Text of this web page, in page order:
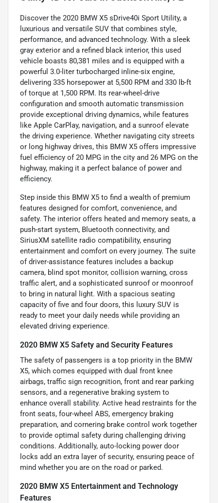
Discover the 2020 BMW X5 sDrive40i Sport Utility, a
luxurious and versatile SUV that combines style,
performance, and advanced technology. With a sleek
gray exterior and a refined black interior, this used
vehicle boasts 80,381 miles and is equipped with a
powerful 3.0-liter turbocharged inline-six engine,
delivering 335 horsepower at 5,500 RPM and 330 lb-ft
of torque at 1,500 RPM. Its rear-wheel-drive
configuration and smooth automatic transmission
provide exceptional driving dynamics, while features
like Apple CarPlay, navigation, and a sunroof elevate
the driving experience. Whether navigating city streets
or long highway drives, this BMW X5 offers impressive
fuel efficiency of 20 MPG in the city and 26 MPG on the
highway, making it a perfect balance of power and
efficiency.
Step inside this BMW X5 to find a wealth of premium
features designed for comfort, convenience, and
safety. The interior offers heated and memory seats, a
push-start system, Bluetooth connectivity, and
SiriusXM satellite radio compatibility, ensuring
entertainment and comfort on every journey. The suite
of driver-assistance features includes a backup
camera, blind spot monitor, collision warning, cross
traffic alert, and a sophisticated sunroof or moonroof
to bring in natural light. With a spacious seating
capacity of five and four doors, this luxury SUV is
ready to meet your daily needs while providing an
elevated driving experience.
2020 BMW X5 Safety and Security Features
The safety of passengers is a top priority in the BMW
X5, which comes equipped with dual front knee
airbags, traffic sign recognition, front and rear parking
sensors, and a regenerative braking system to
enhance overall stability. Active head restraints for the
front seats, four-wheel ABS, emergency braking
preparation, and cornering brake control work together
to provide optimal safety during challenging driving
conditions. Additionally, auto-locking power door
locks add an extra layer of security, ensuring peace of
mind whether you are on the road or parked.
2020 BMW X5 Entertainment and Technology
Features